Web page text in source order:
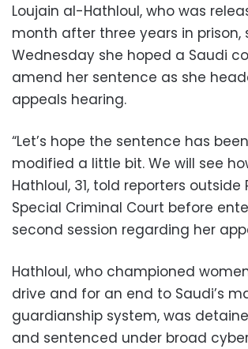
Loujain al-Hathloul, who was
month after three years in prison,
Wednesday she hoped a Saudi
amend her sentence as she
appeals hearing.
“Let’s hope the sentence has
modified a little bit. We will see
Hathloul, 31, told reporters outside
Special Criminal Court before
second session regarding her
Hathloul, who championed
drive and for an end to Saudi’s
guardianship system, was
and sentenced under broad